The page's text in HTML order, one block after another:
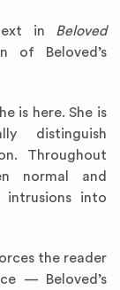
in Beloved
of Beloved’s
is here. She is
distinguish
Throughout
normal and
intrusions into
the reader
— Beloved’s